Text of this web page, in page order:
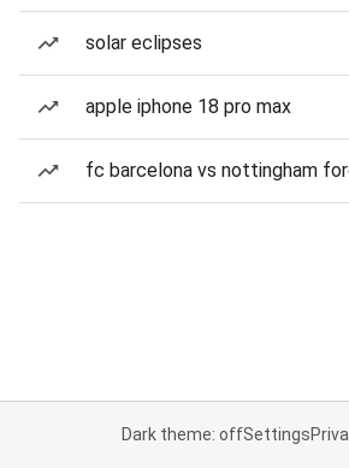
solar eclipses
apple iphone 18 pro max
fc barcelona vs nottingham
Dark theme: offSettings